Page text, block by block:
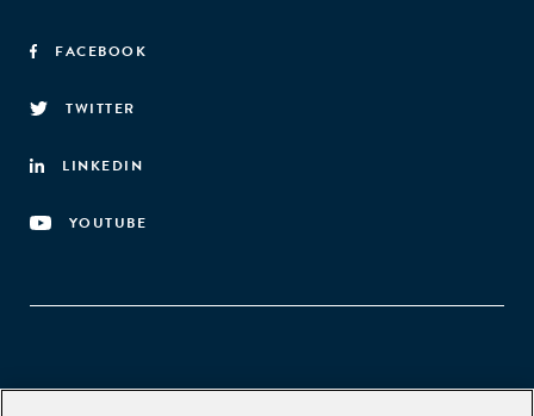
FACEBOOK
TWITTER
LINKEDIN
YOUTUBE